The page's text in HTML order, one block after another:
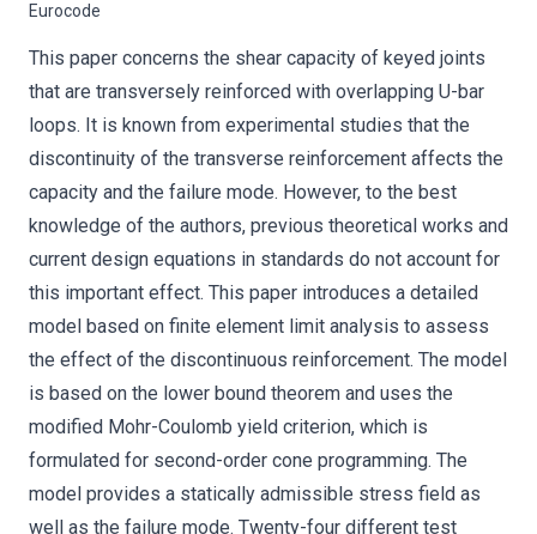
Eurocode
This paper concerns the shear capacity of keyed joints
that are transversely reinforced with overlapping U-bar
loops. It is known from experimental studies that the
discontinuity of the transverse reinforcement affects the
capacity and the failure mode. However, to the best
knowledge of the authors, previous theoretical works and
current design equations in standards do not account for
this important effect. This paper introduces a detailed
model based on finite element limit analysis to assess
the effect of the discontinuous reinforcement. The model
is based on the lower bound theorem and uses the
modified Mohr-Coulomb yield criterion, which is
formulated for second-order cone programming. The
model provides a statically admissible stress field as
well as the failure mode. Twenty-four different test